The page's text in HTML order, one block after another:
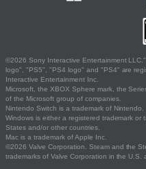
©2026 Sony Interactive Entertainment
logo", "PS5", "PS4 logo" and "PS4" are
Interactive Entertainment Inc.
Microsoft, the XBOX Sphere mark, the
of the Microsoft group of companies.
Nintendo Switch is a trademark of Nintendo.
Windows is either a registered trademark or
States and/or other countries.
Mac is a trademark of Apple Inc.
©2026 Valve Corporation. Steam and the
trademarks of Valve Corporation in the U.S.